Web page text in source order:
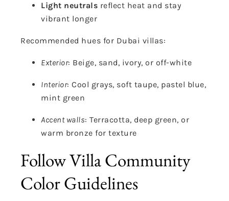
Light neutrals reflect heat and stay
vibrant longer
Recommended hues for Dubai villas:
Exterior: Beige, sand, ivory, or off-white
Interior: Cool grays, soft taupe, pastel blue,
mint green
Accent walls: Terracotta, deep green, or
warm bronze for texture
Follow Villa Community
Color Guidelines